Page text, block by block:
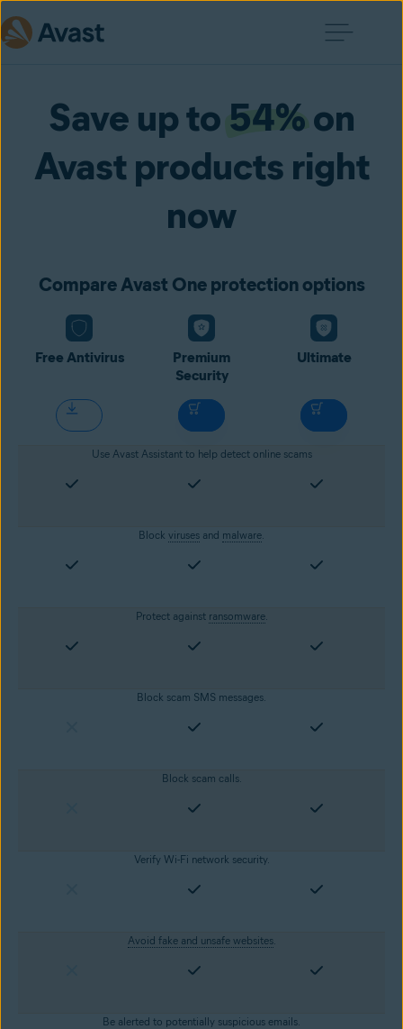
Save up to 54%on
Avast products right
now
Compare Avast One protection options
Free Antivirus
Premium
Security
Ultimate
Use Avast Assistant to help detect online scams
Block viruses and malware.
Protect against ransomware.
Block scam SMS messages.
Block scam calls.
Verify Wi-Fi network security.
Avoid fake and unsafe websites.
Be alerted to potentially suspicious emails.